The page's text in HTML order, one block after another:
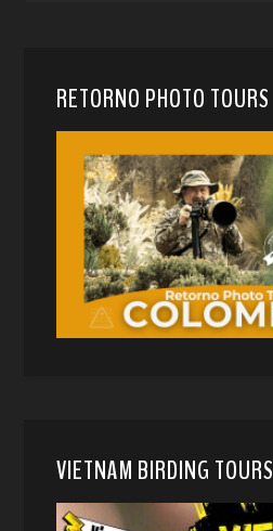
RETORNO PHOTO TOURS
VIETNAM BIRDING TOURS